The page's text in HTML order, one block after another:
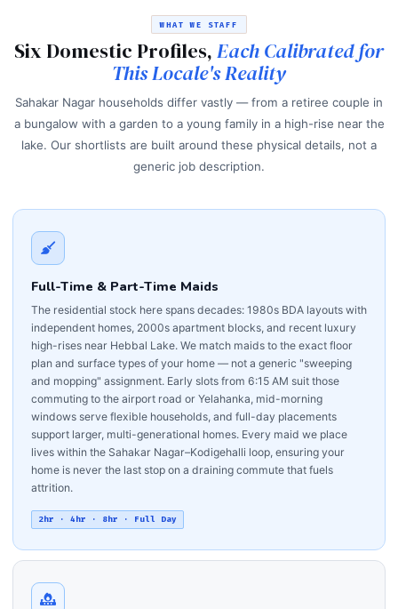
WHAT WE STAFF
Six Domestic Profiles,Each Calibrated for
This Locale's Reality
Sahakar Nagar households differ vastly — from a retiree couple in
a bungalow with a garden to a young family in a high-rise near the
lake. Our shortlists are built around these physical details, not a
generic job description.
Full-Time & Part-Time Maids
The residential stock here spans decades: 1980s BDA layouts with
independent homes, 2000s apartment blocks, and recent luxury
high-rises near Hebbal Lake. We match maids to the exact floor
plan and surface types of your home — not a generic "sweeping
and mopping" assignment. Early slots from 6:15 AM suit those
commuting to the airport road or Yelahanka, mid-morning
windows serve flexible households, and full-day placements
support larger, multi-generational homes. Every maid we place
lives within the Sahakar Nagar–Kodigehalli loop, ensuring your
home is never the last stop on a draining commute that fuels
attrition.
2hr · 4hr · 8hr · Full Day